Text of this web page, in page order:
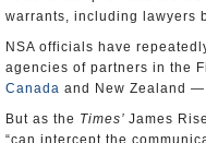
warrants, including lawyers
NSA officials have
agencies of partners in the
Canada and New Zealand —
But as the Times’ James
“can intercept the